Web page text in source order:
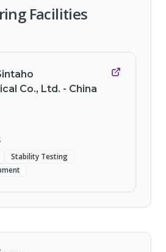
Facilities
Co., Ltd. - China
Stability Testing